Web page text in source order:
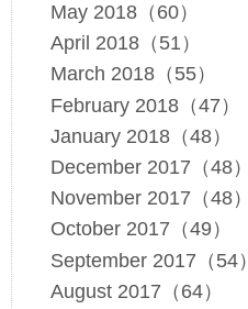
May 2018（60）
April 2018（51）
March 2018（55）
February 2018（47）
January 2018（48）
December 2017（48）
November 2017（48）
October 2017（49）
September 2017（54）
August 2017（64）